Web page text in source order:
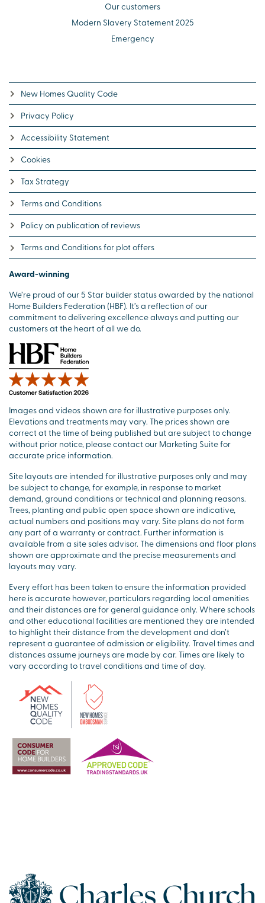
Our customers
Modern Slavery Statement 2025
Emergency
New Homes Quality Code
Privacy Policy
Accessibility Statement
Cookies
Tax Strategy
Terms and Conditions
Policy on publication of reviews
Terms and Conditions for plot offers
Award-winning
We’re proud of our 5 Star builder status awarded by the national
Home Builders Federation (HBF). It’s a reflection of our
commitment to delivering excellence always and putting our
customers at the heart of all we do.
Images and videos shown are for illustrative purposes only.
Elevations and treatments may vary. The prices shown are
correct at the time of being published but are subject to change
without prior notice, please contact our Marketing Suite for
accurate price information.
Site layouts are intended for illustrative purposes only and may
be subject to change, for example, in response to market
demand, ground conditions or technical and planning reasons.
Trees, planting and public open space shown are indicative,
actual numbers and positions may vary. Site plans do not form
any part of a warranty or contract. Further information is
available from a site sales advisor. The dimensions and floor plans
shown are approximate and the precise measurements and
layouts may vary.
Every effort has been taken to ensure the information provided
here is accurate however, particulars regarding local amenities
and their distances are for general guidance only. Where schools
and other educational facilities are mentioned they are intended
to highlight their distance from the development and don’t
represent a guarantee of admission or eligibility. Travel times and
distances assume journeys are made by car. Times are likely to
vary according to travel conditions and time of day.